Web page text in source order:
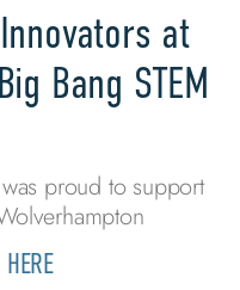
at
Bang STEM
proud to support